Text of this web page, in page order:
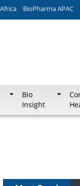
BioPharma APAC
Bio
Insight